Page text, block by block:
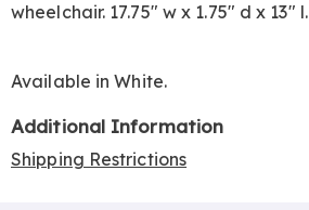
wheelchair. 17.75" w x 1.75" d x 13" l.
Available inWhite.
Additional Information
Shipping Restrictions